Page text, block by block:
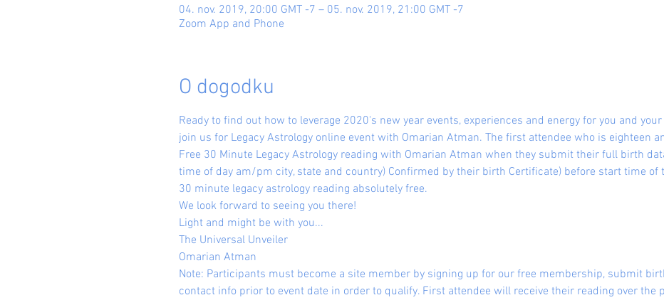
04. nov. 2019, 20:00 GMT -7 – 05. nov. 2019, 21:00 GMT -7
Zoom App and Phone
O dogodku
Ready to find out how to leverage 2020's new year events, experiences and energy for you and
join us for Legacy Astrology online event with Omarian Atman. The first attendee who is eighteen
Free 30 Minute Legacy Astrology reading with Omarian Atman when they submit their full birth
time of day am/pm city, state and country) Confirmed by their birth Certificate) before start time of
30 minute legacy astrology reading absolutely free.
We look forward to seeing you there!
Light and might be with you...
The Universal Unveiler
Omarian Atman
Note: Participants must become a site member by signing up for our free membership, submit
contact info prior to event date in order to qualify. First attendee will receive their reading over the